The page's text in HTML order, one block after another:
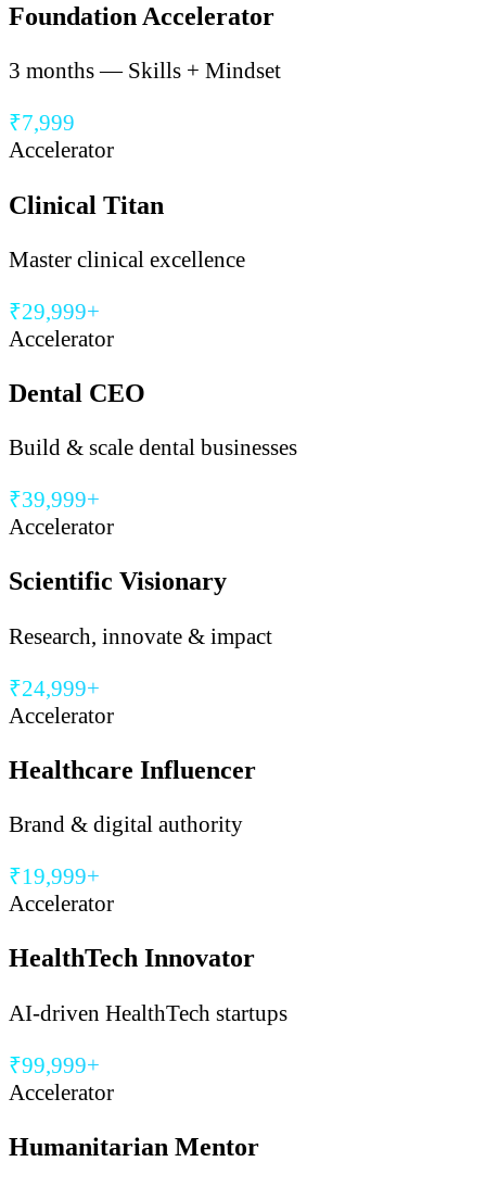
Foundation Accelerator
3 months — Skills + Mindset
₹7,999
Accelerator
Clinical Titan
Master clinical excellence
₹29,999+
Accelerator
Dental CEO
Build & scale dental businesses
₹39,999+
Accelerator
Scientific Visionary
Research, innovate & impact
₹24,999+
Accelerator
Healthcare Influencer
Brand & digital authority
₹19,999+
Accelerator
HealthTech Innovator
AI-driven HealthTech startups
₹99,999+
Accelerator
Humanitarian Mentor